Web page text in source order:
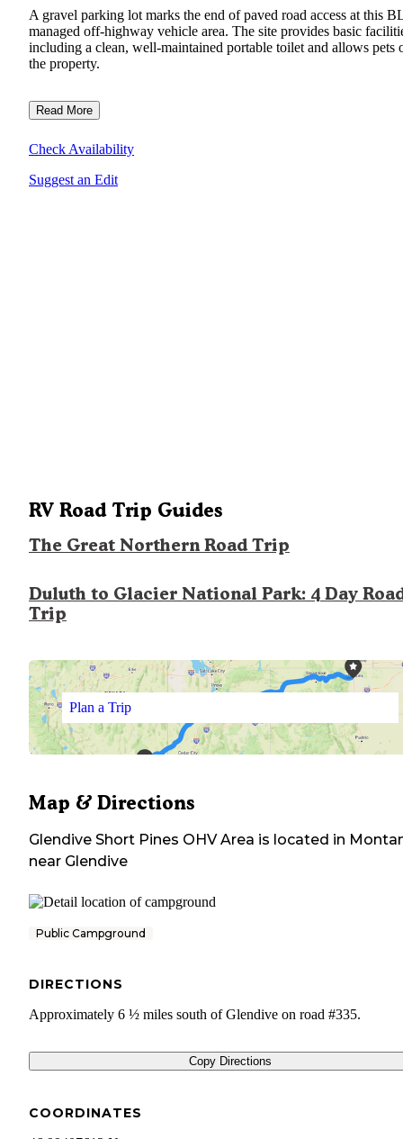
A gravel parking lot marks the end of paved road access at this
managed off-highway vehicle area. The site provides basic
including a clean, well-maintained portable toilet and allows pets
the property.
Read More
Check Availability
Suggest an Edit
RV Road Trip Guides
The Great Northern Road Trip
Duluth to Glacier National Park: 4 Day
Trip
Plan a Trip
Map & Directions
Glendive Short Pines OHV Area is located in
near Glendive
Public Campground
DIRECTIONS
Approximately 6 ½ miles south of Glendive on road #335.
Copy Directions
COORDINATES